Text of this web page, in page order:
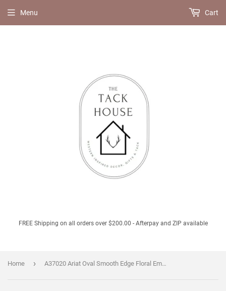
FREE Shipping on all orders over $200.00 - Afterpay and ZIP available
Menu Cart
Home › A37020 Ariat Oval Smooth Edge Floral Emblem Belt Buckle